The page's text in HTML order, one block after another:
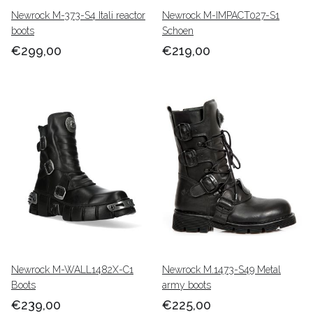
Newrock M-373-S4 Itali reactor
boots
€299,00
Newrock M-IMPACT027-S1
Schoen
€219,00
Newrock M-WALL1482X-C1
Boots
€239,00
Newrock M.1473-S49 Metal
army boots
€225,00